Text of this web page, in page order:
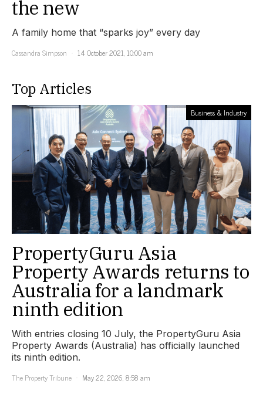
the new
A family home that “sparks joy” every day
Cassandra Simpson
14 October 2021, 10:00 am
Top Articles
Business & Industry
PropertyGuru Asia
Property Awards returns to
Australia for a landmark
ninth edition
With entries closing 10 July, the PropertyGuru Asia
Property Awards (Australia) has officially launched
its ninth edition.
The Property Tribune
May 22, 2026, 8:58 am